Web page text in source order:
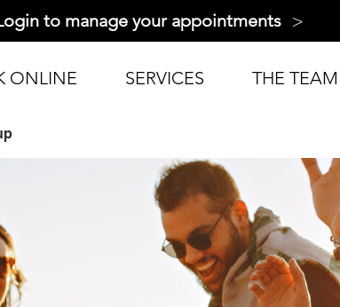
to manage your appointments >
ONLINE SERVICES THE TEAM